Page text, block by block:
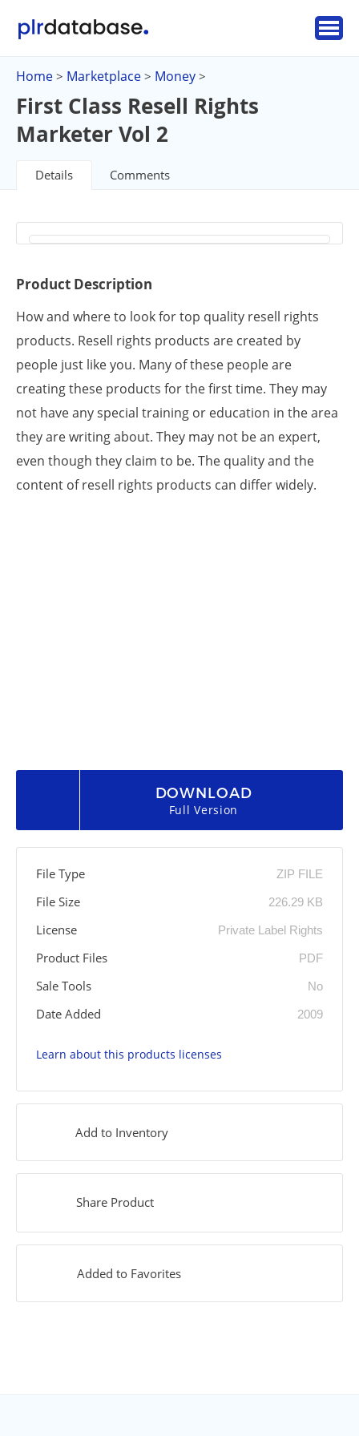
Home > Marketplace > Money >
First Class Resell Rights
Marketer Vol 2
Details Comments
Product Description
How and where to look for top quality resell rights
products. Resell rights products are created by
people just like you. Many of these people are
creating these products for the first time. They may
not have any special training or education in the area
they are writing about. They may not be an expert,
even though they claim to be. The quality and the
content of resell rights products can differ widely.
DOWNLOAD
Full Version
File Type ZIP FILE
File Size 226.29 KB
License Private Label Rights
Product Files PDF
Sale Tools No
Date Added 2009
Learn about this products licenses
Add to Inventory
Share Product
Added to Favorites